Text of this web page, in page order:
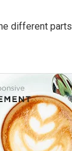
different parts